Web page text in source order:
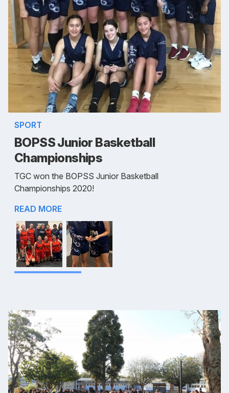
SPORT
BOPSS Junior Basketball
Championships
TGC won the BOPSS Junior Basketball
Championships 2020!
READ MORE